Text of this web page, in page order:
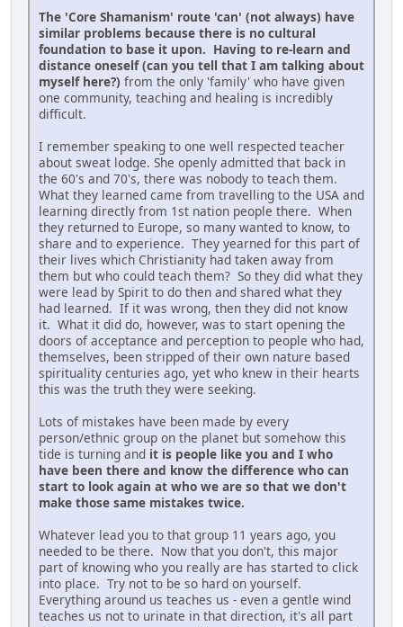
The 'Core Shamanism' route 'can' (not always) have
similar problems because there is no cultural
foundation to base it upon. Having to re-learn and
distance oneself (can you tell that I am talking about
myself here?) from the only 'family' who have given
one community, teaching and healing is incredibly
difficult.
I remember speaking to one well respected teacher
about sweat lodge. She openly admitted that back in
the 60's and 70's, there was nobody to teach them.
What they learned came from travelling to the USA and
learning directly from 1st nation people there. When
they returned to Europe, so many wanted to know, to
share and to experience. They yearned for this part of
their lives which Christianity had taken away from
them but who could teach them? So they did what they
were lead by Spirit to do then and shared what they
had learned. If it was wrong, then they did not know
it. What it did do, however, was to start opening the
doors of acceptance and perception to people who had,
themselves, been stripped of their own nature based
spirituality centuries ago, yet who knew in their hearts
this was the truth they were seeking.
Lots of mistakes have been made by every
person/ethnic group on the planet but somehow this
tide is turning and it is people like you and I who
have been there and know the difference who can
start to look again at who we are so that we don't
make those same mistakes twice.
Whatever lead you to that group 11 years ago, you
needed to be there. Now that you don't, this major
part of knowing who you really are has started to click
into place. Try not to be so hard on yourself.
Everything around us teaches us - even a gentle wind
teaches us not to urinate in that direction, it's all part